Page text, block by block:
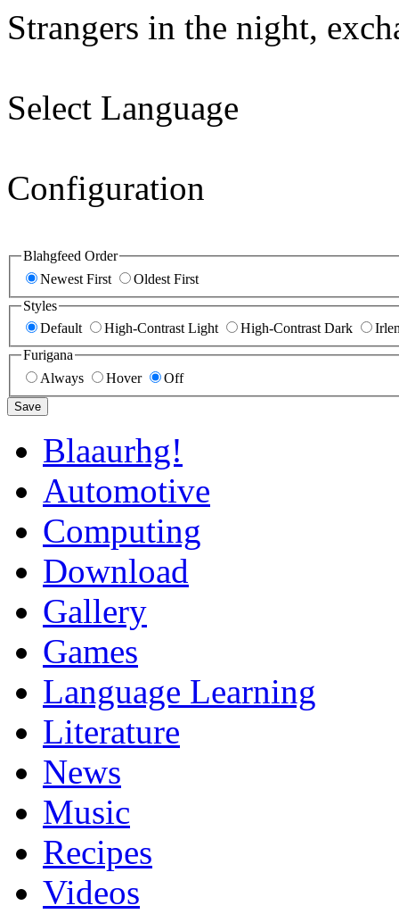
Strangers in the night,
Select Language
Configuration
Blahgfeed Order
Newest First
Oldest First
Styles
Default
High-Contrast Light High-Contrast Dark
Furigana
Always
Hover Off
Save
Blaaurhg!
Automotive
Computing
Download
Gallery
Games
Language Learning
Literature
News
Music
Recipes
Videos